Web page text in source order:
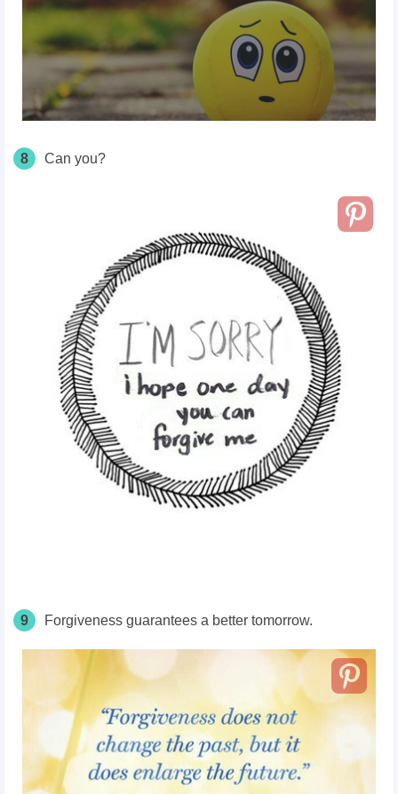
8 Can you?
9 Forgiveness guarantees a better tomorrow.